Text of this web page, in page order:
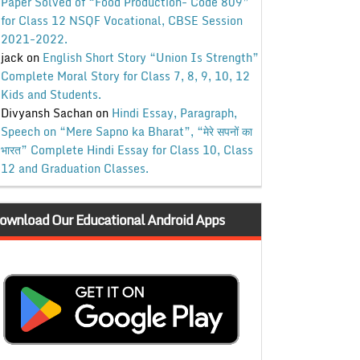
for Class 12 NSQF Vocational, CBSE Session
2021-2022.
jackon English Short Story “Union Is Strength”
Complete Moral Story for Class 7, 8, 9, 10, 12
Kids and Students.
Divyansh Sachanon Hindi Essay, Paragraph,
Speech on “Mere Sapno ka Bharat”, “मेरे सपनों का
भारत” Complete Hindi Essay for Class 10, Class
12 and Graduation Classes.
Our Educational Android Apps